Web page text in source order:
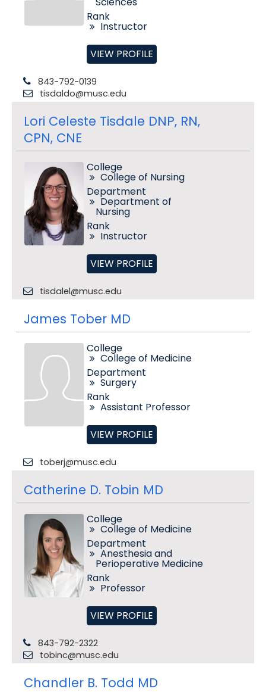
Rank
Instructor
VIEW PROFILE
843-792-0139
tisdaldo@musc.edu
Lori Celeste Tisdale DNP, RN,
CPN, CNE
College
College of Nursing
Department
Department of
Nursing
Rank
Instructor
VIEW PROFILE
tisdalel@musc.edu
James Tober MD
College
College of Medicine
Department
Surgery
Rank
Assistant Professor
VIEW PROFILE
toberj@musc.edu
Catherine D. Tobin MD
College
College of Medicine
Department
Anesthesia and
Perioperative Medicine
Rank
Professor
VIEW PROFILE
843-792-2322
tobinc@musc.edu
Chandler B. Todd MD